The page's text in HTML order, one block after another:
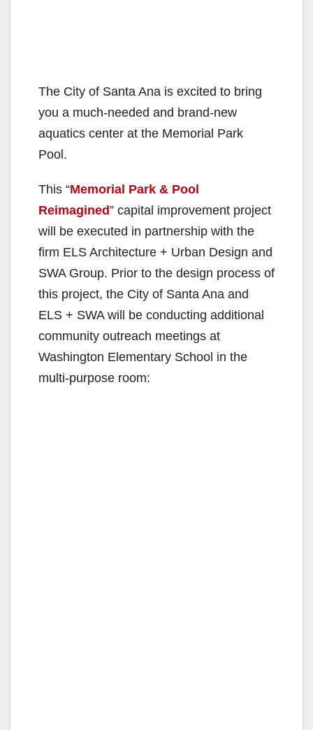
The City of Santa Ana is excited to bring
you a much-needed and brand-new
aquatics center at the Memorial Park
Pool.
This “Memorial Park & Pool
Reimagined” capital improvement project
will be executed in partnership with the
firm ELS Architecture + Urban Design and
SWA Group. Prior to the design process of
this project, the City of Santa Ana and
ELS + SWA will be conducting additional
community outreach meetings at
Washington Elementary School in the
multi-purpose room: